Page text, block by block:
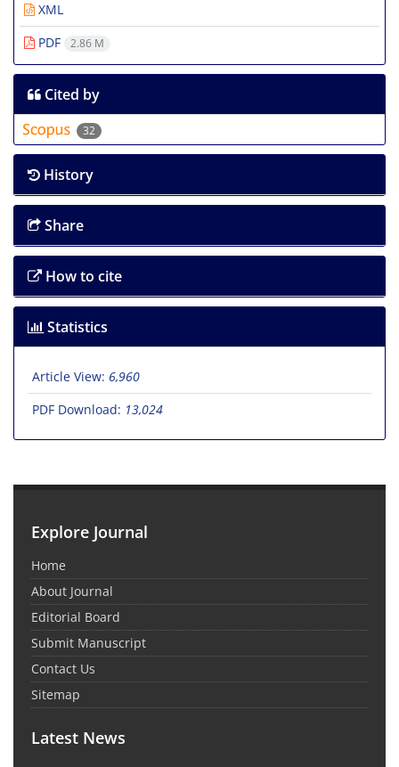
XML
PDF
2.86 M
Cited by
32
History
Share
How to cite
Statistics
Article View: 6,960
PDF Download: 13,024
Explore Journal
Home
About Journal
Editorial Board
Submit Manuscript
Contact Us
Sitemap
Latest News